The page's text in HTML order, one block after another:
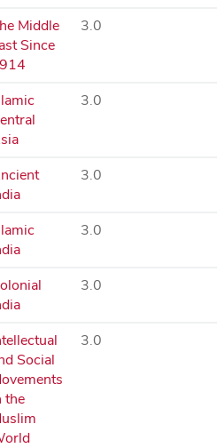
Middle
Since
3.0
3.0
3.0
3.0
3.0
Social
the
3.0